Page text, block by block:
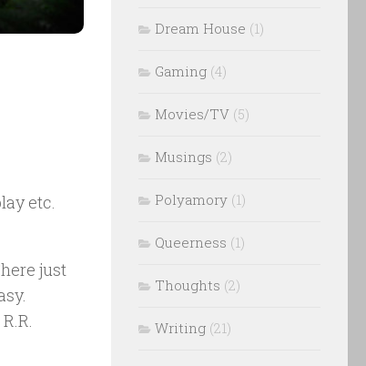
etc.
just
Dream House (1)
Gaming (4)
Movies/TV (5)
Musings (2)
Polyamory (1)
Queerness (1)
Thoughts (2)
Writing (21)